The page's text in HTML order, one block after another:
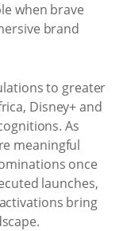
when brave
brand
to greater
Disney+ and
As
meaningful
once
launches,
bring